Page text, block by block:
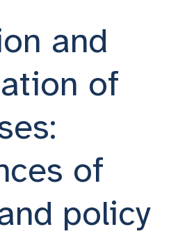
and
of
of
policy